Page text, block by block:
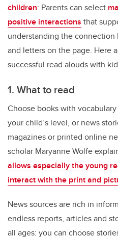
children: Parents can select
positive interactions that
understanding the
and letters on the page. Here
successful read alouds with
1. What to read
Choose books with
your child’s level, or news
magazines or printed online
scholar Maryanne Wolfe
allows especially the young
interact with the print and
News sources are rich in
endless reports, articles and
all ages: you can choose